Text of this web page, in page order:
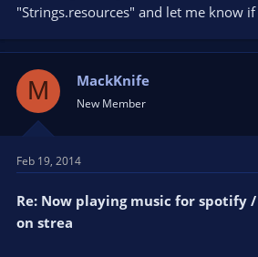
"Strings.resources" and let me know
M MackKnife
New Member
Feb 19, 2014
Re: Now playing music for spotify
on strea